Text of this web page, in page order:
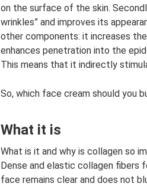
on the surface of the skin.
wrinkles” and improves its
other components: it increases
enhances penetration into the
This means that it indirectly
So, which face cream should you
What it is
What is it and why is collagen so
Dense and elastic collagen fibers
face remains clear and does not